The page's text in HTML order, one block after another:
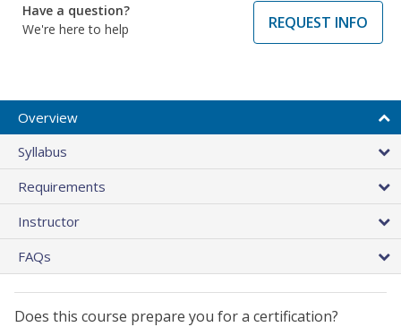
Have a question?
We're here to help
REQUEST INFO
Overview
Syllabus
Requirements
Instructor
FAQs
Does this course prepare you for a certification?